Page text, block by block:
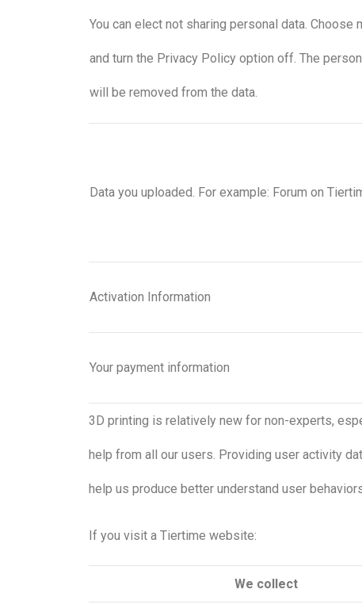
You can elect not sharing personal data. Choose
and turn the Privacy Policy option off. The
will be removed from the data.
Data you uploaded. For example: Forum on
Activation Information
Your payment information
3D printing is relatively new for non-experts,
help from all our users. Providing user activity
help us produce better understand user
If you visit a Tiertime website:
We collect